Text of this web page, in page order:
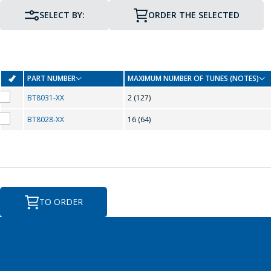
SELECT BY: ORDER THE SELECTED
PART NUMBER MAXIMUM NUMBER OF TUNES (NOTES)
BT8031-XX
2 (127)
BT8028-XX 16 (64)
TO ORDER